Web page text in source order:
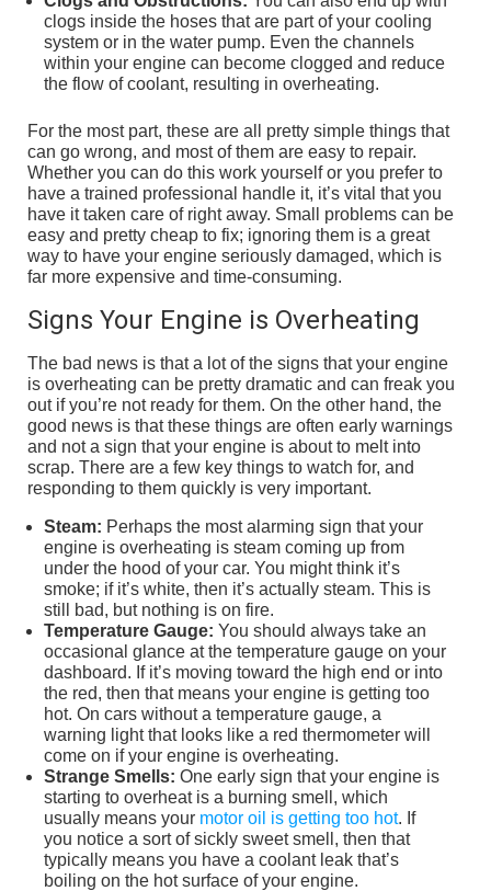
clogs inside the hoses that are part of your cooling
system or in the water pump. Even the channels
within your engine can become clogged and reduce
the flow of coolant, resulting in overheating.
For the most part, these are all pretty simple things that
can go wrong, and most of them are easy to repair.
Whether you can do this work yourself or you prefer to
have a trained professional handle it, it’s vital that you
have it taken care of right away. Small problems can be
easy and pretty cheap to fix; ignoring them is a great
way to have your engine seriously damaged, which is
far more expensive and time-consuming.
Signs Your Engine is Overheating
The bad news is that a lot of the signs that your engine
is overheating can be pretty dramatic and can freak you
out if you’re not ready for them. On the other hand, the
good news is that these things are often early warnings
and not a sign that your engine is about to melt into
scrap. There are a few key things to watch for, and
responding to them quickly is very important.
Steam: Perhaps the most alarming sign that your
engine is overheating is steam coming up from
under the hood of your car. You might think it’s
smoke; if it’s white, then it’s actually steam. This is
still bad, but nothing is on fire.
Temperature Gauge: You should always take an
occasional glance at the temperature gauge on your
dashboard. If it’s moving toward the high end or into
the red, then that means your engine is getting too
hot. On cars without a temperature gauge, a
warning light that looks like a red thermometer will
come on if your engine is overheating.
Strange Smells: One early sign that your engine is
starting to overheat is a burning smell, which
usually means your motor oil is getting too hot. If
you notice a sort of sickly sweet smell, then that
typically means you have a coolant leak that’s
boiling on the hot surface of your engine.